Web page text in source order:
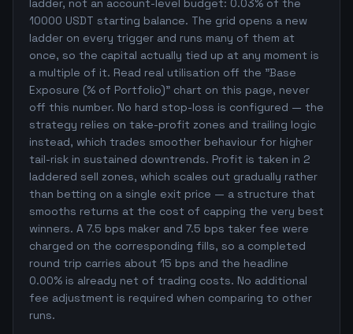
ladder, not an account-level budget: 0.03% of the
10000 USDT starting balance. The grid opens a new
ladder on every trigger and runs many of them at
once, so the capital actually tied up at any moment is
a multiple of it. Read real utilisation off the "Base
Exposure (% of Portfolio)" chart on this page, never
off this number. No hard stop-loss is configured — the
strategy relies on take-profit zones and trailing logic
instead, which trades smoother behaviour for higher
tail-risk in sustained downtrends. Profit is taken in 2
laddered sell zones, which scales out gradually rather
than betting on a single exit price — a structure that
smooths returns at the cost of capping the very best
winners. A 7.5 bps maker and 7.5 bps taker fee were
charged on the corresponding fills, so a completed
round trip carries about 15 bps and the headline
0.00% is already net of trading costs. No additional
fee adjustment is required when comparing to other
runs.